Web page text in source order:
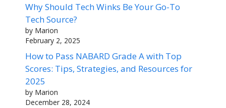
Why Should Tech Winks Be Your Go-To
Tech Source?
by Marion
February 2, 2025
How to Pass NABARD Grade A with Top
Scores: Tips, Strategies, and Resources for
2025
by Marion
December 28, 2024